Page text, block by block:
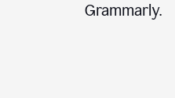
Grammarly.